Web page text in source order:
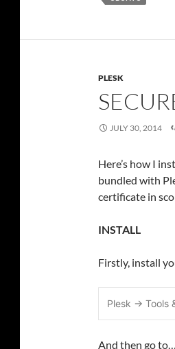
PLESK
JULY 30, 2014
Here’s how I
bundled with
certificate in
INSTALL
Firstly, install
Plesk -> Tools
And then go